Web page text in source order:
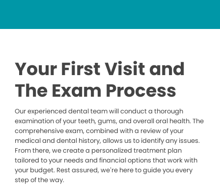
Your First Visit and
The Exam Process
Our experienced dental team will conduct a thorough
examination of your teeth, gums, and overall oral health. The
comprehensive exam, combined with a review of your
medical and dental history, allows us to identify any issues.
From there, we create a personalized treatment plan
tailored to your needs and financial options that work with
your budget. Rest assured, we’re here to guide you every
step of the way.